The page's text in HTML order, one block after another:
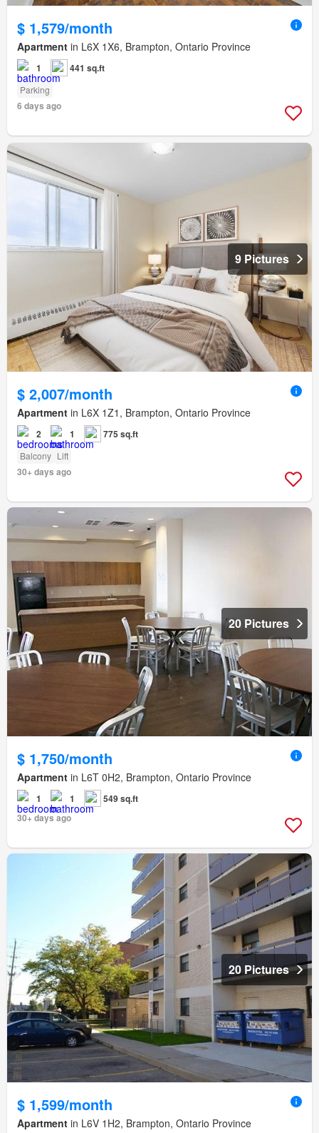
$ 1,579/month
Apartment in L6X 1X6, Brampton, Ontario Province
1 441 sq.ft
Parking
6 days ago
9 Pictures
$ 2,007/month
Apartment in L6X 1Z1, Brampton, Ontario Province
2 1 775 sq.ft
Balcony Lift
30+ days ago
20 Pictures
$ 1,750/month
Apartment in L6T 0H2, Brampton, Ontario Province
1 1
549 sq.ft
30+ days ago
20 Pictures
$ 1,599/month
Apartment in L6V 1H2, Brampton, Ontario Province